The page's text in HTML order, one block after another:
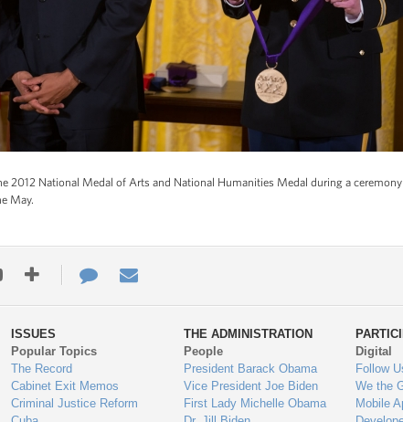
2012 National Medal of Arts and National Humanities Medal during a
May.